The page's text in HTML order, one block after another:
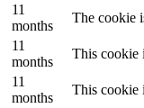
11
months
The cookie
11
months
This cookie
11
months
This cookie